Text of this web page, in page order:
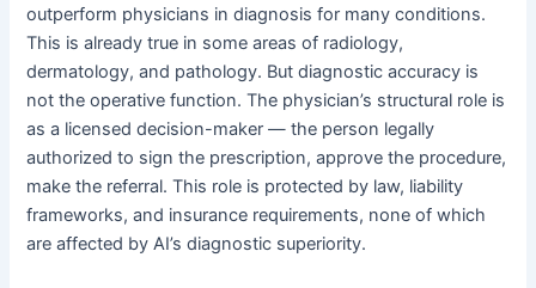
outperform physicians in diagnosis for many conditions.
This is already true in some areas of radiology,
dermatology, and pathology. But diagnostic accuracy is
not the operative function. The physician’s structural role is
as a licensed decision-maker — the person legally
authorized to sign the prescription, approve the procedure,
make the referral. This role is protected by law, liability
frameworks, and insurance requirements, none of which
are affected by AI’s diagnostic superiority.